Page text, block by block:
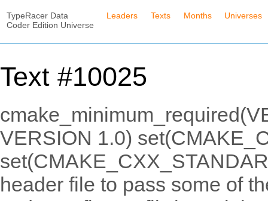
TypeRacer Data
Coder Edition Universe
Leaders Texts Months Universes
Text #10025
VERSION 1.0)
header file to pass some of